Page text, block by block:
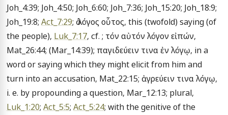
Joh_4:39; Joh_4:50; Joh_6:60; Joh_7:36; Joh_15:20; Joh_18:9;
Joh_19:8; Act_7:29; ὁ λόγος οὗτος, this (twofold) saying (of
the people), Luk_7:17, cf. ; τόν αὐτόν λόγον εἰπών,
Mat_26:44; (Mar_14:39); παγιδεύειν τινα ἐν λόγῳ, in a
word or saying which they might elicit from him and
turn into an accusation, Mat_22:15; ἀγρεύειν τινα λόγῳ,
Luk_1:20; Act_5:5; Act_5:24; with the genitive of the